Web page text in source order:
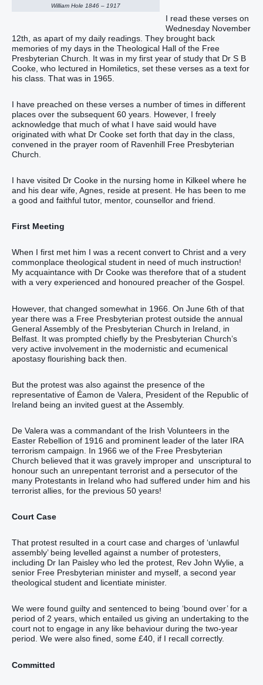
William Hole 1846 – 1917
I read these verses on
Wednesday November
12th, as apart of my daily readings. They brought back
memories of my days in the Theological Hall of the Free
Presbyterian Church. It was in my first year of study that Dr S B
Cooke, who lectured in Homiletics, set these verses as a text for
his class. That was in 1965.
I have preached on these verses a number of times in different
places over the subsequent 60 years. However, I freely
acknowledge that much of what I have said would have
originated with what Dr Cooke set forth that day in the class,
convened in the prayer room of Ravenhill Free Presbyterian
Church.
I have visited Dr Cooke in the nursing home in Kilkeel where he
and his dear wife, Agnes, reside at present. He has been to me
a good and faithful tutor, mentor, counsellor and friend.
First Meeting
When I first met him I was a recent convert to Christ and a very
commonplace theological student in need of much instruction!
My acquaintance with Dr Cooke was therefore that of a student
with a very experienced and honoured preacher of the Gospel.
However, that changed somewhat in 1966. On June 6th of that
year there was a Free Presbyterian protest outside the annual
General Assembly of the Presbyterian Church in Ireland, in
Belfast. It was prompted chiefly by the Presbyterian Church’s
very active involvement in the modernistic and ecumenical
apostasy flourishing back then.
But the protest was also against the presence of the
representative of Éamon de Valera, President of the Republic of
Ireland being an invited guest at the Assembly.
De Valera was a commandant of the Irish Volunteers in the
Easter Rebellion of 1916 and prominent leader of the later IRA
terrorism campaign. In 1966 we of the Free Presbyterian
Church believed that it was gravely improper and unscriptural to
honour such an unrepentant terrorist and a persecutor of the
many Protestants in Ireland who had suffered under him and his
terrorist allies, for the previous 50 years!
Court Case
That protest resulted in a court case and charges of ‘unlawful
assembly’ being levelled against a number of protesters,
including Dr Ian Paisley who led the protest, Rev John Wylie, a
senior Free Presbyterian minister and myself, a second year
theological student and licentiate minister.
We were found guilty and sentenced to being ‘bound over’ for a
period of 2 years, which entailed us giving an undertaking to the
court not to engage in any like behaviour during the two-year
period. We were also fined, some £40, if I recall correctly.
Committed